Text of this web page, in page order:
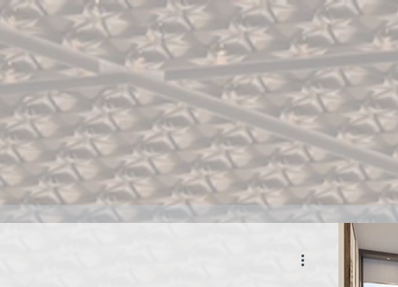
Catalogues Case Studies
News & Releases